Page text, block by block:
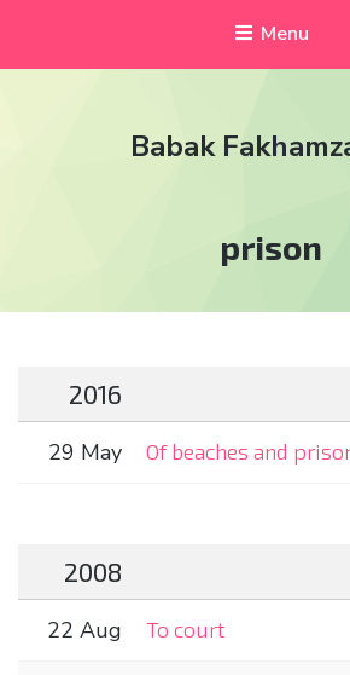
Menu
Babak
Tag:
prison
2016
29 May Of beaches and
2008
22 Aug To court